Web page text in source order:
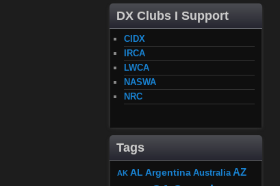
DX Clubs I Support
CIDX
IRCA
LWCA
NASWA
NRC
Tags
AK AL Argentina Australia AZ